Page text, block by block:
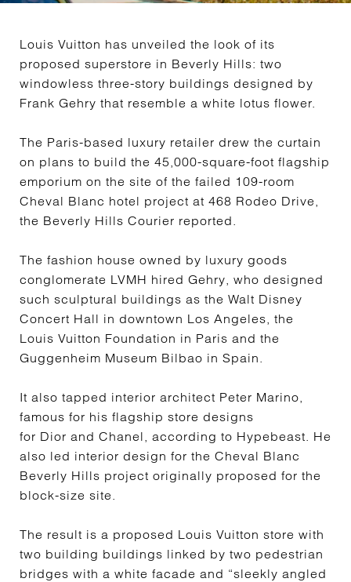
Louis Vuitton has unveiled the look of its
proposed superstore in Beverly Hills: two
windowless three-story buildings designed by
Frank Gehry that resemble a white lotus flower.
The Paris-based luxury retailer drew the curtain
on plans to build the 45,000-square-foot flagship
emporium on the site of the failed 109-room
Cheval Blanc hotel project at 468 Rodeo Drive,
the Beverly Hills Courier reported.
The fashion house owned by luxury goods
conglomerate LVMH hired Gehry, who designed
such sculptural buildings as the Walt Disney
Concert Hall in downtown Los Angeles, the
Louis Vuitton Foundation in Paris and the
Guggenheim Museum Bilbao in Spain.
It also tapped interior architect Peter Marino,
famous for his flagship store designs
for Dior and Chanel, according to Hypebeast. He
also led interior design for the Cheval Blanc
Beverly Hills project originally proposed for the
block-size site.
The result is a proposed Louis Vuitton store with
two building buildings linked by two pedestrian
bridges with a white facade and “sleekly angled